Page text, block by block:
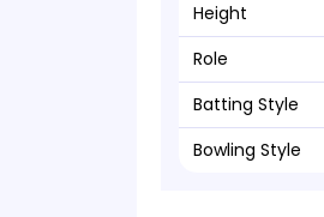
Height
Role
Batting Style
Bowling Style